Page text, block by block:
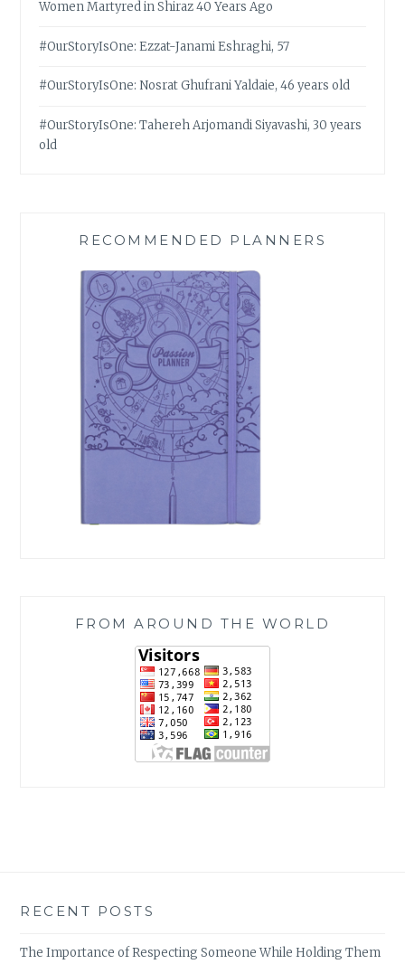
Women Martyred in Shiraz 40 Years Ago
#OurStoryIsOne: Ezzat-Janami Eshraghi, 57
#OurStoryIsOne: Nosrat Ghufrani Yaldaie, 46 years old
#OurStoryIsOne: Tahereh Arjomandi Siyavashi, 30 years
old
RECOMMENDED PLANNERS
FROM AROUND THE WORLD
RECENT POSTS
The Importance of Respecting Someone While Holding Them